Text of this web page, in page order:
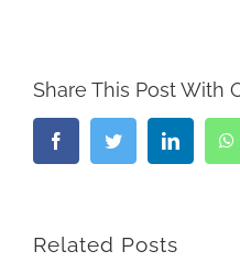
Share This Post With
FacebookTwitter LinkedIn
Related Posts